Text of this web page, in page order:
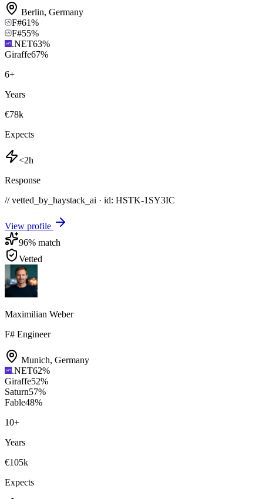
Berlin, Germany
F#61%
F#55%
.NET63%
Giraffe67%
6+
Years
€78k
Expects
<2h
Response
// vetted_by_haystack_ai · id: HSTK-1SY3IC
View profile
96% match
Vetted
Maximilian Weber
F# Engineer
Munich, Germany
.NET62%
Giraffe52%
Saturn57%
Fable48%
10+
Years
€105k
Expects